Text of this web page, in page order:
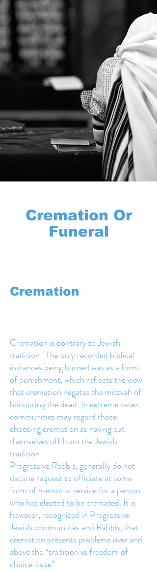
Cremation Or
Funeral
Cremation
Cremation is contrary to Jewish
tradition. The only recorded biblical
instances being burned was as a form
of punishment, which reflects the view
that cremation negates the mitzvah of
honouring the dead. In extreme cases,
communities may regard those
choosing cremation as having cut
themselves off from the Jewish
tradition
Progressive Rabbis, generally do not
decline request to officiate at some
form of memorial service for a person
who has elected to be cremated. It is
however, recognized in Progressive
Jewish communities and Rabbis, that
cremation presents problems over and
above the “tradition vs freedom of
choice issue”.